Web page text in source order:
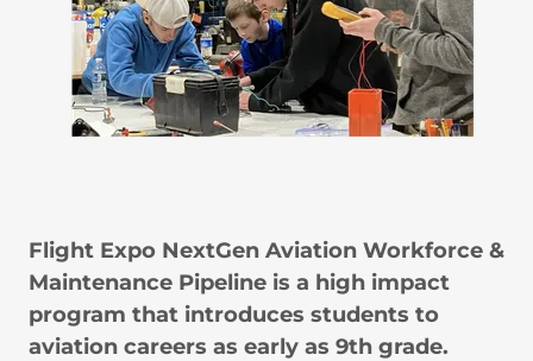
Flight Expo NextGen Aviation Workforce &
Maintenance Pipeline is a high impact
program that introduces students to
aviation careers as early as 9th grade.